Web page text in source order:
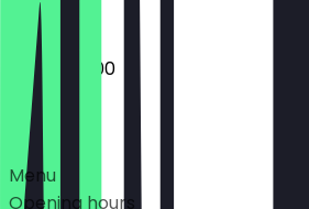
09:00 - 16:00
Deals
Menu
Opening hours